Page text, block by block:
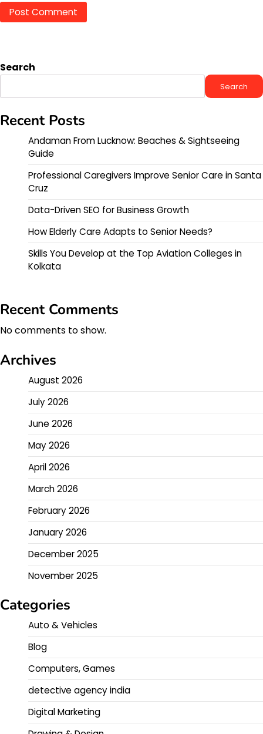
Search
Search
Recent Posts
Andaman From Lucknow: Beaches & Sightseeing
Guide
Professional Caregivers Improve Senior Care in Santa
Cruz
Data-Driven SEO for Business Growth
How Elderly Care Adapts to Senior Needs?
Skills You Develop at the Top Aviation Colleges in
Kolkata
Recent Comments
No comments to show.
Archives
August 2026
July 2026
June 2026
May 2026
April 2026
March 2026
February 2026
January 2026
December 2025
November 2025
Categories
Auto & Vehicles
Blog
Computers, Games
detective agency india
Digital Marketing